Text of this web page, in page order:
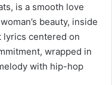
, is a smooth love
beauty, inside
lyrics centered on
wrapped in
with hip-hop